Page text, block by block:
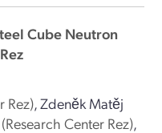
Cube Neutron
Rez),Zdeněk Matěj
(Research Center Rez),